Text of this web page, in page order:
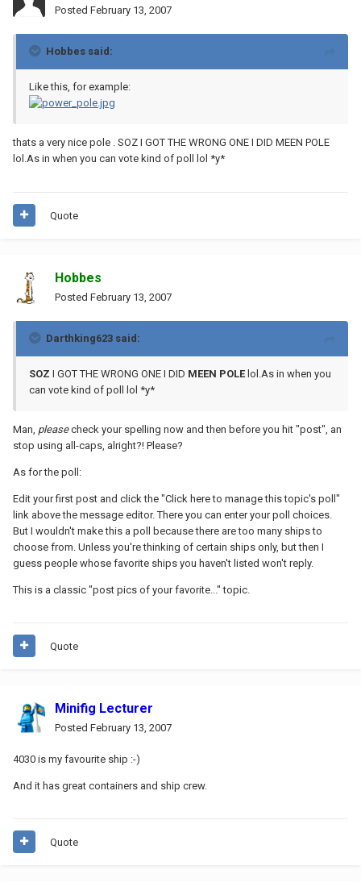
Posted February 13, 2007
Hobbes said:
Like this, for example:
thats a very nice pole . SOZ I GOT THE WRONG ONE I DID MEEN POLE
lol.As in when you can vote kind of poll lol *y*
Quote
Hobbes
Posted February 13, 2007
Darthking623 said:
SOZ I GOT THE WRONG ONE I DID MEEN POLE lol.As in when you
can vote kind of poll lol *y*
Man, pleasecheck your spelling now and then before you hit "post", an
stop using all-caps, alright?! Please?
As for the poll:
Edit your first post and click the "Click here to manage this topic's poll"
link above the message editor. There you can enter your poll choices.
But I wouldn't make this a poll because there are too many ships to
choose from. Unless you're thinking of certain ships only, but then I
guess people whose favorite ships you haven't listed won't reply.
This is a classic "post pics of your favorite..." topic.
Quote
Minifig Lecturer
Posted February 13, 2007
4030 is my favourite ship :-)
And it has great containers and ship crew.
Quote